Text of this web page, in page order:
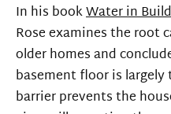
In his bookWater in
Rose examines the root
older homes and
basement floor is
barrier prevents the